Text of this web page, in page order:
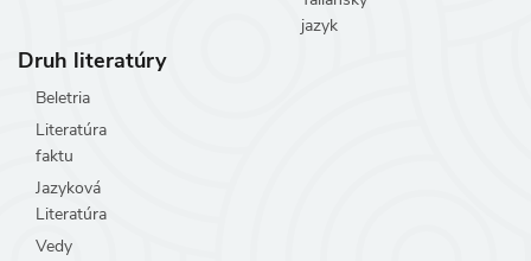
jazyk
Druh literatúry
Beletria
Literatúra
faktu
Jazyková
Literatúra
Vedy